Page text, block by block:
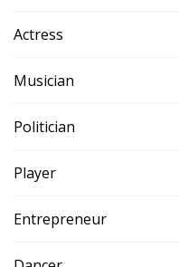
Actress
Musician
Politician
Player
Entrepreneur